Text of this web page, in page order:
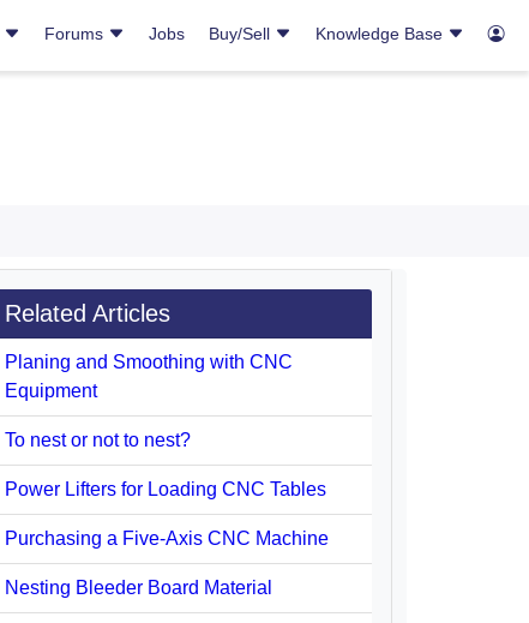
Forums Jobs Buy/Sell Knowledge Base
Related Articles
Planing and Smoothing with CNC
Equipment
To nest or not to nest?
Power Lifters for Loading CNC Tables
Purchasing a Five-Axis CNC Machine
Nesting Bleeder Board Material